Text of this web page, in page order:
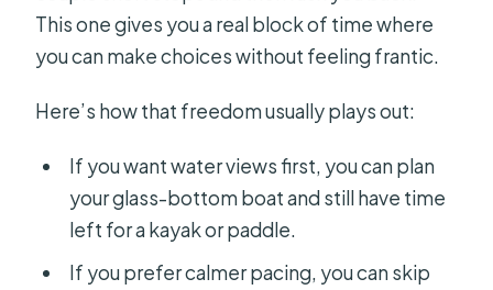
This one gives you a real block of time where
you can make choices without feeling frantic.
Here’s how that freedom usually plays out:
If you want water views first, you can plan
your glass-bottom boat and still have time
left for a kayak or paddle.
If you prefer calmer pacing, you can skip